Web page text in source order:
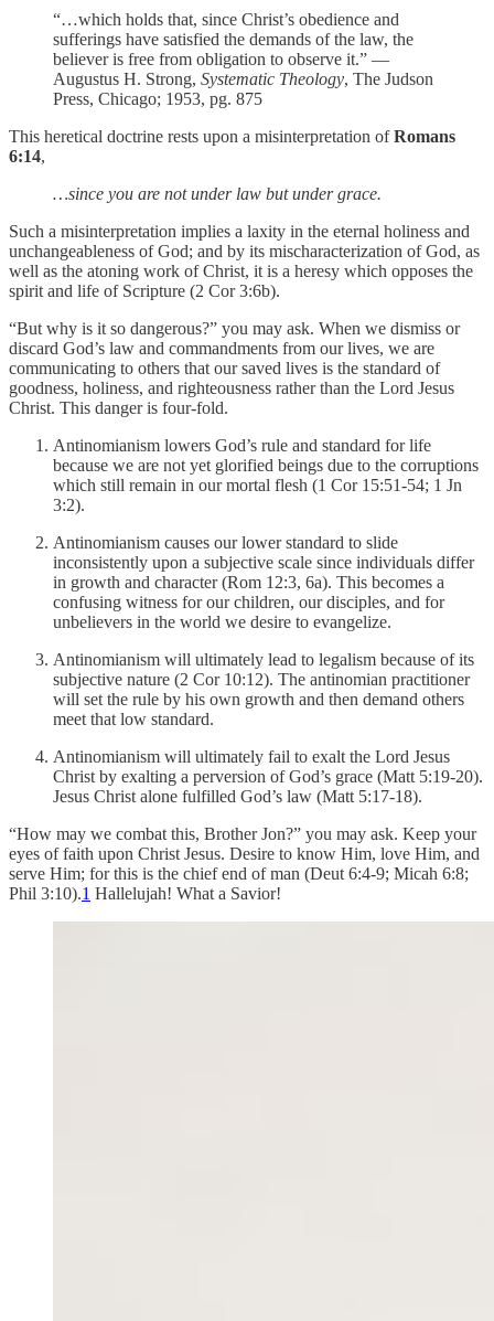
“…which holds that, since Christ’s obedience and
sufferings have satisfied the demands of the law, the
believer is free from obligation to observe it.” —
Augustus H. Strong, Systematic Theology, The Judson
Press, Chicago; 1953, pg. 875
This heretical doctrine rests upon a misinterpretation ofRomans
6:14,
…since you are not under law but under grace.
Such a misinterpretation implies a laxity in the eternal holiness and
unchangeableness of God; and by its mischaracterization of God, as
well as the atoning work of Christ, it is a heresy which opposes the
spirit and life of Scripture (2 Cor 3:6b).
“But why is it so dangerous?” you may ask. When we dismiss or
discard God’s law and commandments from our lives, we are
communicating to others that our saved lives is the standard of
goodness, holiness, and righteousness rather than the Lord Jesus
Christ. This danger is four-fold.
Antinomianism lowers God’s rule and standard for life
because we are not yet glorified beings due to the corruptions
which still remain in our mortal flesh (1 Cor 15:51-54; 1 Jn
3:2).
Antinomianism causes our lower standard to slide
inconsistently upon a subjective scale since individuals differ
in growth and character (Rom 12:3, 6a). This becomes a
confusing witness for our children, our disciples, and for
unbelievers in the world we desire to evangelize.
Antinomianism will ultimately lead to legalism because of its
subjective nature (2 Cor 10:12). The antinomian practitioner
will set the rule by his own growth and then demand others
meet that low standard.
Antinomianism will ultimately fail to exalt the Lord Jesus
Christ by exalting a perversion of God’s grace (Matt 5:19-20).
Jesus Christ alone fulfilled God’s law (Matt 5:17-18).
“How may we combat this, Brother Jon?” you may ask. Keep your
eyes of faith upon Christ Jesus. Desire to know Him, love Him, and
serve Him; for this is the chief end of man (Deut 6:4-9; Micah 6:8;
Phil 3:10).1 Hallelujah! What a Savior!